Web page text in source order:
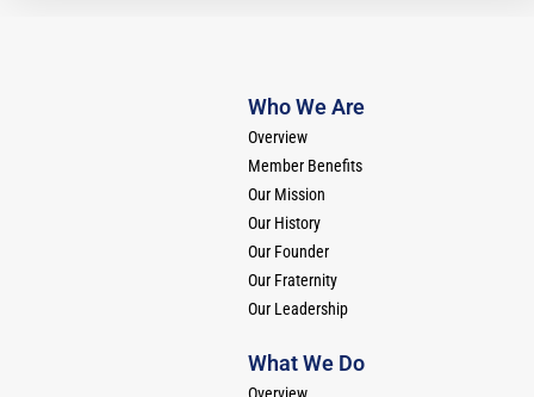
Who We Are
Overview
Member Benefits
Our Mission
Our History
Our Founder
Our Fraternity
Our Leadership
What We Do